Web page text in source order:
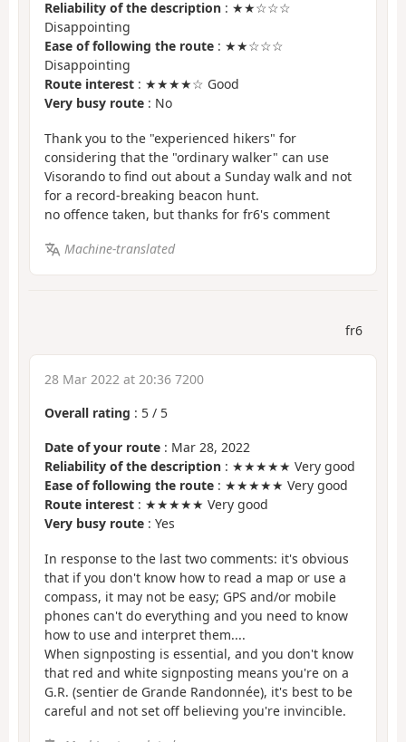
Reliability of the description : ★★☆☆☆
Disappointing
Ease of following the route : ★★☆☆☆
Disappointing
Route interest : ★★★★☆ Good
Very busy route : No
Thank you to the "experienced hikers" for
considering that the "ordinary walker" can use
Visorando to find out about a Sunday walk and not
for a record-breaking beacon hunt.
no offence taken, but thanks for fr6's comment
Machine-translated
fr6
28 Mar 2022 at 20:36 7200
Overall rating : 5 / 5
Date of your route : Mar 28, 2022
Reliability of the description : ★★★★★ Very good
Ease of following the route : ★★★★★ Very good
Route interest : ★★★★★ Very good
Very busy route : Yes
In response to the last two comments: it's obvious
that if you don't know how to read a map or use a
compass, it may not be easy; GPS and/or mobile
phones can't do everything and you need to know
how to use and interpret them....
When signposting is essential, and you don't know
that red and white signposting means you're on a
G.R. (sentier de Grande Randonnée), it's best to be
careful and not set off believing you're invincible.